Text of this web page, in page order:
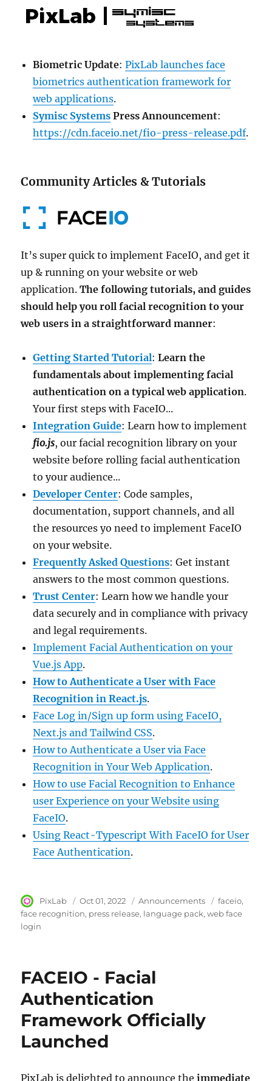
Biometric Update:PixLab launches face
biometrics authentication framework for
web applications.
Symisc Systems Press Announcement:
https://cdn.faceio.net/fio-press-release.pdf.
Community Articles & Tutorials
It’s super quick to implement FaceIO, and get it
up & running on your website or web
application.The following tutorials, and guides
should help you roll facial recognition to your
web users in a straightforward manner:
Getting Started Tutorial:Learn the
fundamentals about implementing facial
authentication on a typical web application.
Your first steps with FaceIO...
Integration Guide: Learn how to implement
fio.js, our facial recognition library on your
website before rolling facial authentication
to your audience...
Developer Center: Code samples,
documentation, support channels, and all
the resources yo need to implement FaceIO
on your website.
Frequently Asked Questions: Get instant
answers to the most common questions.
Trust Center: Learn how we handle your
data securely and in compliance with privacy
and legal requirements.
Implement Facial Authentication on your
Vue.js App.
How to Authenticate a User with Face
Recognition in React.js.
Face Log in/Sign up form using FaceIO,
Next.js and Tailwind CSS.
How to Authenticate a User via Face
Recognition in Your Web Application.
How to use Facial Recognition to Enhance
user Experience on your Website using
FaceIO.
Using React-Typescript With FaceIO for User
Face Authentication.
Author
PixLab
Posted
on
Oct 01, 2022 Category
Announcements Tags
faceio
face recognition press release language pack web face
login
FACEIO - Facial
Authentication
Framework Officially
Launched
PixLab is delighted to announce theimmediate